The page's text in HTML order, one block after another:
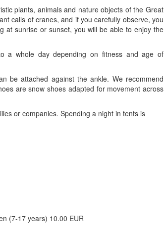
plants, animals and nature objects of the Great
calls of cranes, and if you carefully observe, you
at sunrise or sunset, you will be able to enjoy the
a whole day depending on fitness and age of
be attached against the ankle. We recommend
are snow shoes adapted for movement across
or companies. Spending a night in tents is
(7-17 years) 10.00 EUR